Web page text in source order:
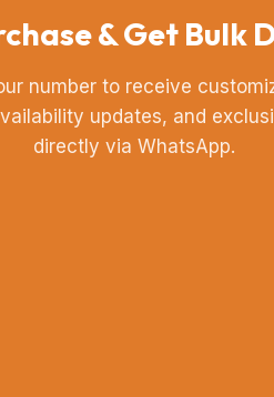
& Get Bulk
number to receive
updates, and
directly via WhatsApp.